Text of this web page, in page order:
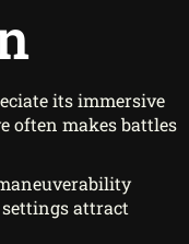
its immersive
often makes battles
attract